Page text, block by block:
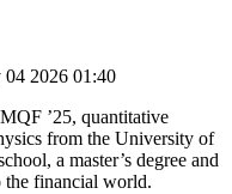
04 2026 01:40
’25, quantitative
from the University of
a master’s degree and
the financial world.